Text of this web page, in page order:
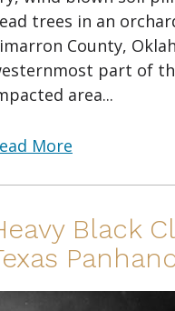
trees in an
County,
part of
area...
More
Black